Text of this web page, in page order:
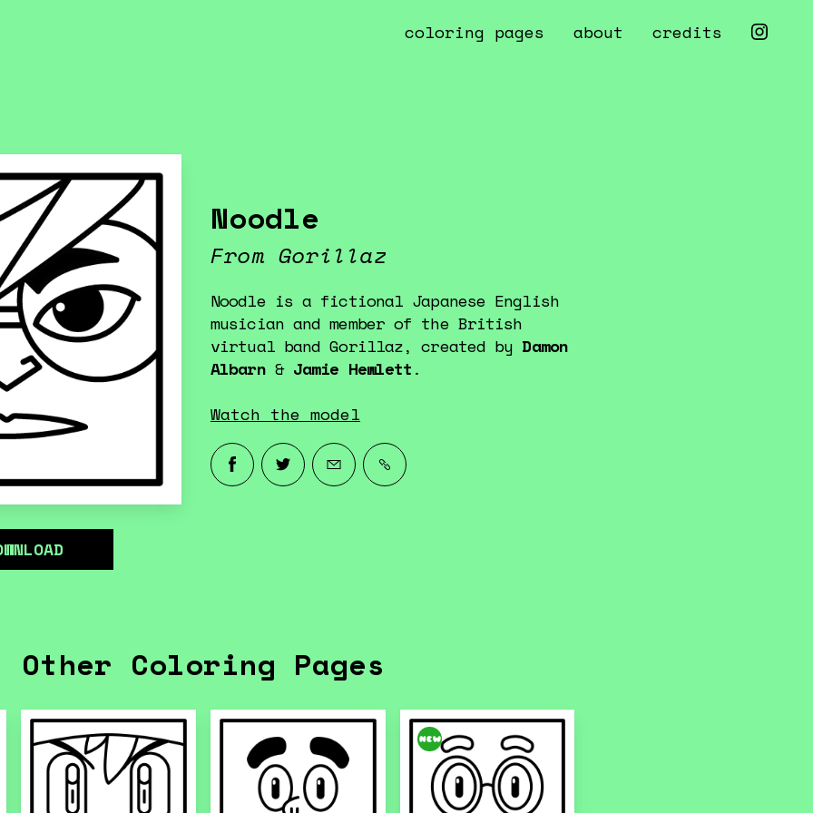
Noodle
From Gorillaz
Noodle is a fictional Japanese English
musician and member of the British
virtual band Gorillaz, created by Damon
Albarn& Jamie Hewlett.
Watch the model
Other Coloring Pages
coloring pages about credits